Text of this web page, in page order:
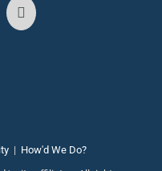
| How'd We Do?